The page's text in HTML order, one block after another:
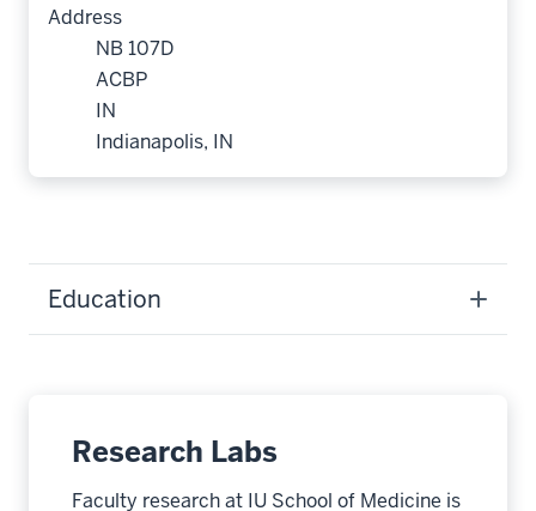
Address
NB 107D
ACBP
IN
Indianapolis, IN
Education
Research Labs
Faculty research at IU School of Medicine is